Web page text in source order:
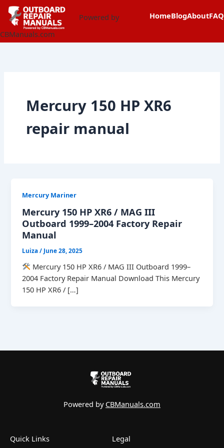
content
Skip
content
Powered by
CBManuals.com
HomeBlogAboutFAQ
Mercury 150 HP XR6
repair manual
Mercury Mariner
Mercury 150 HP XR6 / MAG III
Outboard 1999–2004 Factory Repair
Manual
Luiza/ June 28, 2025
Mercury 150 HP XR6 / MAG III Outboard 1999–
2004 Factory Repair Manual Download This Mercury
150 HP XR6 / […]
Powered by CBManuals.com
Quick Links Legal